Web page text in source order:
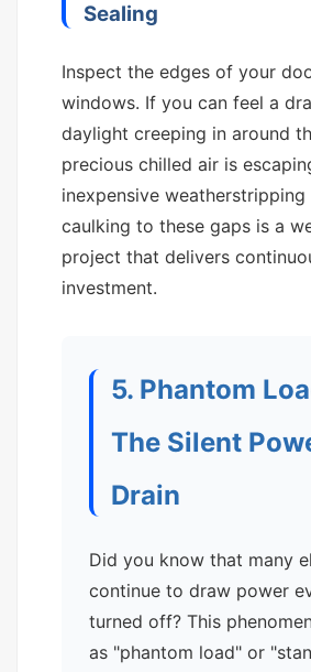
Sealing
Inspect the edges of your
windows. If you can feel a
daylight creeping in around
precious chilled air is
inexpensive
caulking to these gaps is a
project that delivers
investment.
5. Phantom
The Silent
Drain
Did you know that many
continue to draw power
turned off? This
as "phantom load" or